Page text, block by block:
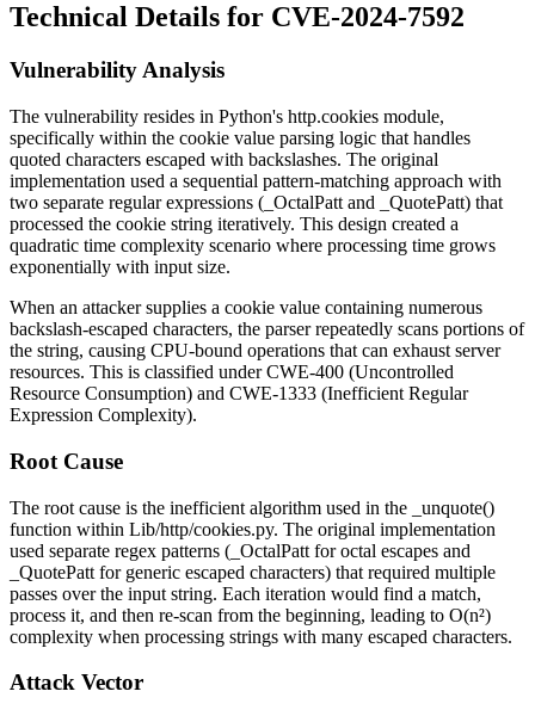
Technical Details for CVE-2024-7592
Vulnerability Analysis
The vulnerability resides in Python's http.cookies module,
specifically within the cookie value parsing logic that handles
quoted characters escaped with backslashes. The original
implementation used a sequential pattern-matching approach with
two separate regular expressions ( _OctalPatt and _QuotePatt) that
processed the cookie string iteratively. This design created a
quadratic time complexity scenario where processing time grows
exponentially with input size.
When an attacker supplies a cookie value containing numerous
backslash-escaped characters, the parser repeatedly scans portions of
the string, causing CPU-bound operations that can exhaust server
resources. This is classified under CWE-400 (Uncontrolled
Resource Consumption) and CWE-1333 (Inefficient Regular
Expression Complexity).
Root Cause
The root cause is the inefficient algorithm used in the
_unquote()
function within Lib/http/cookies.py. The original implementation
used separate regex patterns ( _OctalPatt for octal escapes and
_QuotePatt for generic escaped characters) that required multiple
passes over the input string. Each iteration would find a match,
process it, and then re-scan from the beginning, leading to O(n²)
complexity when processing strings with many escaped characters.
Attack Vector